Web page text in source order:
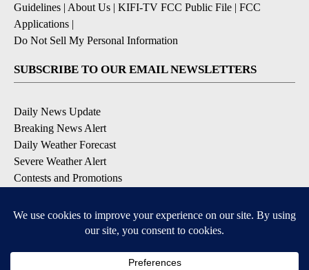
Guidelines | About Us | KIFI-TV FCC Public File | FCC
Applications |
Do Not Sell My Personal Information
SUBSCRIBE TO OUR EMAIL NEWSLETTERS
Daily News Update
Breaking News Alert
Daily Weather Forecast
Severe Weather Alert
Contests and Promotions